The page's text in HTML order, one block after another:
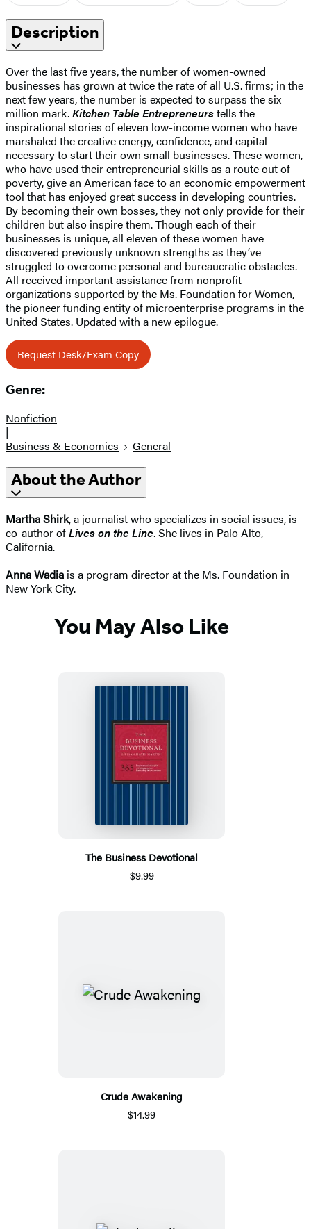
Description
Over the last five years, the number of women-owned
businesses has grown at twice the rate of all U.S. firms; in the
next few years, the number is expected to surpass the six
million mark.Kitchen Table Entrepreneurstells the
inspirational stories of eleven low-income women who have
marshaled the creative energy, confidence, and capital
necessary to start their own small businesses. These women,
who have used their entrepreneurial skills as a route out of
poverty, give an American face to an economic empowerment
tool that has enjoyed great success in developing countries.
By becoming their own bosses, they not only provide for their
children but also inspire them. Though each of their
businesses is unique, all eleven of these women have
discovered previously unknown strengths as they’ve
struggled to overcome personal and bureaucratic obstacles.
All received important assistance from nonprofit
organizations supported by the Ms. Foundation for Women,
the pioneer funding entity of microenterprise programs in the
United States. Updated with a new epilogue.
Request Desk/Exam Copy
Genre:
Nonfiction
|
Business & Economics
General
About the Author
Martha Shirk, a journalist who specializes in social issues, is
co-author ofLives on the Line. She lives in Palo Alto,
California.
Anna Wadia is a program director at the Ms. Foundation in
New York City.
You May Also Like
The Business Devotional
$9.99
Crude Awakening
$14.99